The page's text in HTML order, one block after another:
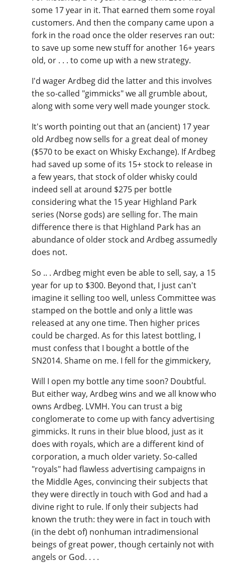
some 17 year in it. That earned them some royal
customers. And then the company came upon a
fork in the road once the older reserves ran out:
to save up some new stuff for another 16+ years
old, or . . . to come up with a new strategy.
I'd wager Ardbeg did the latter and this involves
the so-called "gimmicks" we all grumble about,
along with some very well made younger stock.
It's worth pointing out that an (ancient) 17 year
old Ardbeg now sells for a great deal of money
($570 to be exact on Whisky Exchange). If Ardbeg
had saved up some of its 15+ stock to release in
a few years, that stock of older whisky could
indeed sell at around $275 per bottle
considering what the 15 year Highland Park
series (Norse gods) are selling for. The main
difference there is that Highland Park has an
abundance of older stock and Ardbeg assumedly
does not.
So .. . Ardbeg might even be able to sell, say, a 15
year for up to $300. Beyond that, I just can't
imagine it selling too well, unless Committee was
stamped on the bottle and only a little was
released at any one time. Then higher prices
could be charged. As for this latest bottling, I
must confess that I bought a bottle of the
SN2014. Shame on me. I fell for the gimmickery,
Will I open my bottle any time soon? Doubtful.
But either way, Ardbeg wins and we all know who
owns Ardbeg. LVMH. You can trust a big
conglomerate to come up with fancy advertising
gimmicks. It runs in their blue blood, just as it
does with royals, which are a different kind of
corporation, a much older variety. So-called
"royals" had flawless advertising campaigns in
the Middle Ages, convincing their subjects that
they were directly in touch with God and had a
divine right to rule. If only their subjects had
known the truth: they were in fact in touch with
(in the debt of) nonhuman intradimensional
beings of great power, though certainly not with
angels or God. . . .